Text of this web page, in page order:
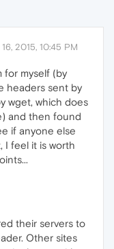
2015, 10:45 PM
for myself (by
headers sent by
wget, which does
and then found
if anyone else
I feel it is worth
their servers to
Other sites